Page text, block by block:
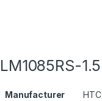
LM1085RS-1.5
Manufacturer HTC